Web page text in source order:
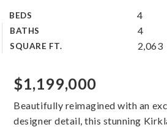
BEDS 4
BATHS 4
SQUARE FT. 2,063
$1,199,000
Beautifully reimagined with an
designer detail, this stunning